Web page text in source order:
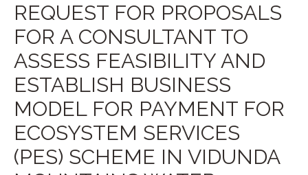
REQUEST FOR PROPOSALS
FOR A CONSULTANT TO
ASSESS FEASIBILITY AND
ESTABLISH BUSINESS
MODEL FOR PAYMENT FOR
ECOSYSTEM SERVICES
(PES) SCHEME IN VIDUNDA